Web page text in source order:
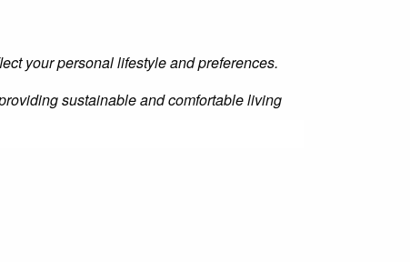
your personal lifestyle and preferences.
sustainable and comfortable living